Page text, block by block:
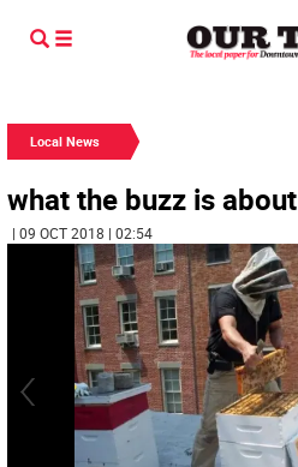
Local News
what the buzz is about
| 09 OCT 2018 | 02:54